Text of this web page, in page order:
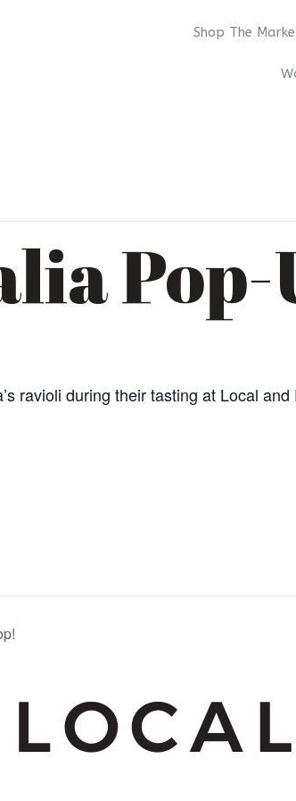
Shop The
Pop-
ravioli during their tasting at Local and